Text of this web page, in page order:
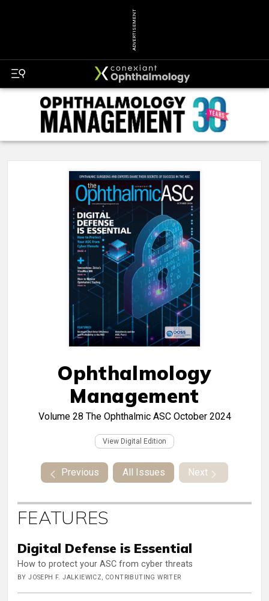
ADVERTISEMENT
Ophthalmology
Management
Volume 28 The Ophthalmic ASC October 2024
View Digital Edition
Previous All Issues Next
FEATURES
Digital Defense is Essential
How to protect your ASC from cyber threats
BY JOSEPH F. JALKIEWICZ, CONTRIBUTING WRITER